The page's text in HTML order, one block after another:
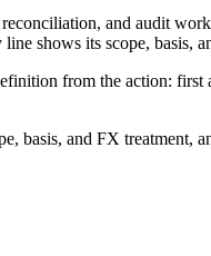
and audit
shows its scope,
from the action:
basis, and FX treatment,